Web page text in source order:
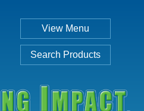
View Menu
Search Products